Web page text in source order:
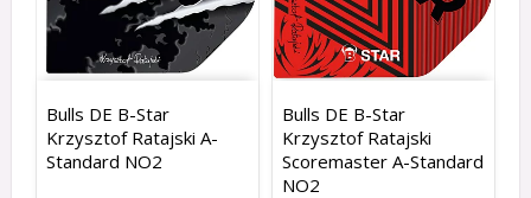
Bulls DE B-Star
Krzysztof Ratajski A-
Standard NO2
Bulls DE B-Star
Krzysztof Ratajski
Scoremaster A-Standard
NO2